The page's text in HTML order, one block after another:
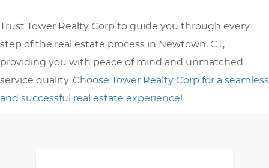
Trust Tower Realty Corp to guide you through every
step of the real estate process in Newtown, CT,
providing you with peace of mind and unmatched
service quality. Choose Tower Realty Corp for a seamless
and successful real estate experience!